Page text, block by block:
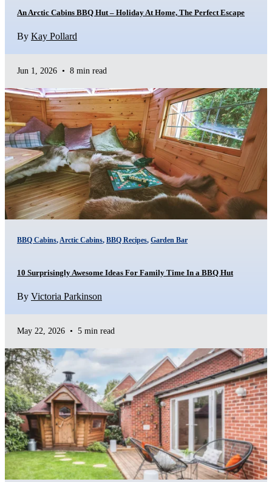
An Arctic Cabins BBQ Hut – Holiday At Home, The Perfect Escape
By Kay Pollard
Jun 1, 2026 • 8 min read
BBQ Cabins, Arctic Cabins, BBQ Recipes, Garden Bar
10 Surprisingly Awesome Ideas For Family Time In a BBQ Hut
By Victoria Parkinson
May 22, 2026 • 5 min read